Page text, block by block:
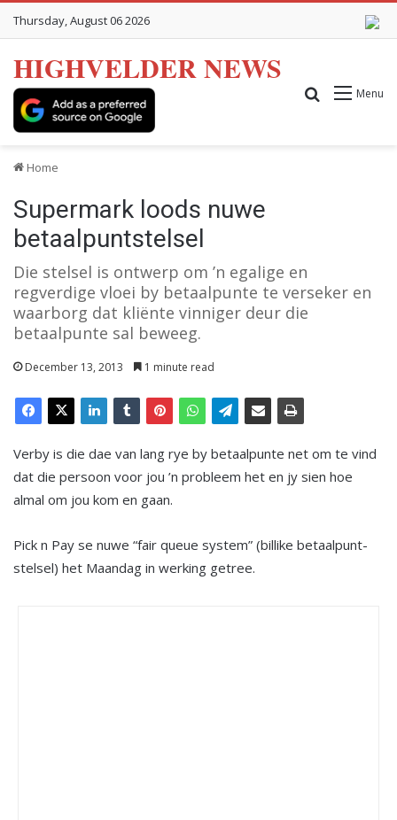
Thursday, August 06 2026
HIGHVELDER NEWS
Menu
Search for
Home
Supermark loods nuwe
betaalpuntstelsel
Die stelsel is ontwerp om ’n egalige en
regverdige vloei by betaalpunte te verseker en
waarborg dat kliënte vinniger deur die
betaalpunte sal beweeg.
December 13, 2013 1 minute read
Verby is die dae van lang rye by betaalpunte net om te vind
dat die persoon voor jou ’n probleem het en jy sien hoe
almal om jou kom en gaan.
Pick n Pay se nuwe “fair queue system” (billike betaalpunt-
stelsel) het Maandag in werking getree.